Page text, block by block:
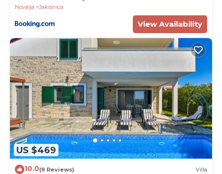
Novalja
Jakisnica
View Availability
US $469
10.0(9 Reviews) Villa